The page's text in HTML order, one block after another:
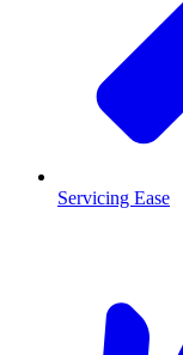
Servicing Ease